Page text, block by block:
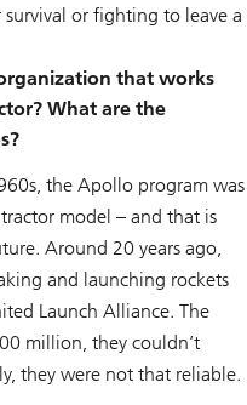
or fighting to leave a
that works
What are the
the Apollo program was
model – and that is
Around 20 years ago,
and launching rockets
Launch Alliance. The
million, they couldn’t
they were not that reliable.